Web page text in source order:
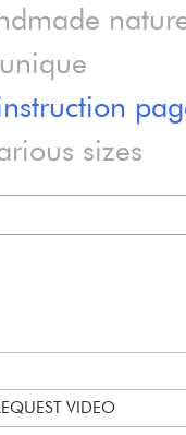
sizes
VIDEO